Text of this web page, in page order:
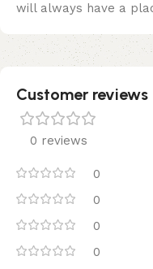
will always have a
Customer reviews​
0 reviews
0
0
0
0